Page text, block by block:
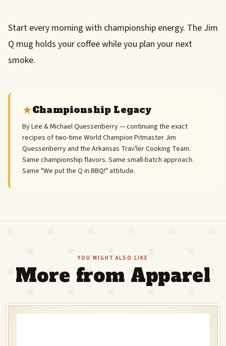
Start every morning with championship energy. The Jim
Q mug holds your coffee while you plan your next
smoke.
Championship Legacy
By Lee & Michael Quessenberry — continuing the exact
recipes of two-time World Champion Pitmaster Jim
Quessenberry and the Arkansas Trav'ler Cooking Team.
Same championship flavors. Same small-batch approach.
Same "We put the Q in BBQ!" attitude.
YOU MIGHT ALSO LIKE
More from Apparel